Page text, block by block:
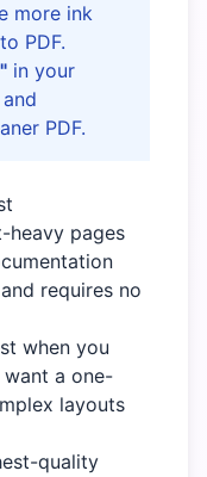
more ink
PDF.
in your
PDF.
heavy pages
requires no
when you
a one-
layouts
quality